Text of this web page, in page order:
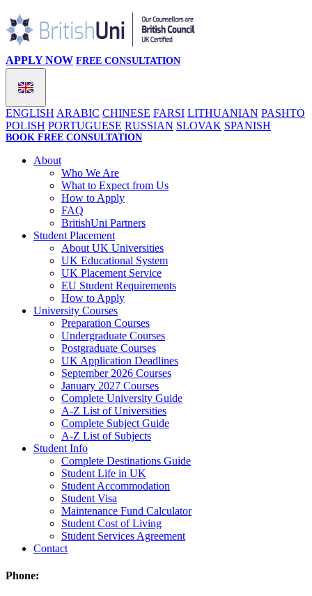
ENGLISH ARABIC CHINESE FARSI LITHUANIAN PASHTO
POLISH PORTUGUESE RUSSIAN SLOVAK SPANISH
APPLY NOW FREE CONSULTATION
BOOK FREE CONSULTATION
About
Who We Are
What to Expect from Us
How to Apply
FAQ
BritishUni Partners
Student Placement
About UK Universities
UK Educational System
UK Placement Service
EU Student Requirements
How to Apply
University Courses
Preparation Courses
Undergraduate Courses
Postgraduate Courses
UK Application Deadlines
September 2026 Courses
January 2027 Courses
Complete University Guide
A-Z List of Universities
Complete Subject Guide
A-Z List of Subjects
Student Info
Complete Destinations Guide
Student Life in UK
Student Accommodation
Student Visa
Maintenance Fund Calculator
Student Cost of Living
Student Services Agreement
Contact
Phone: